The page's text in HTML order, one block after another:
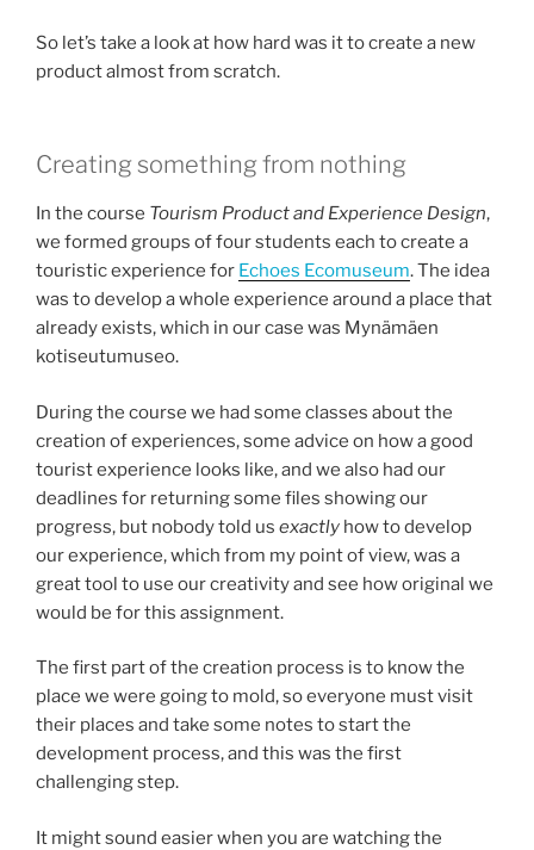
So let’s take a look at how hard was it to create a new
product almost from scratch.
Creating something from nothing
In the course Tourism Product and Experience Design,
we formed groups of four students each to create a
touristic experience for Echoes Ecomuseum. The idea
was to develop a whole experience around a place that
already exists, which in our case was Mynämäen
kotiseutumuseo​.
During the course we had some classes about the
creation of experiences, some advice on how a good
tourist experience looks like, and we also had our
deadlines for returning some files showing our
progress, but nobody told us exactly how to develop
our experience, which from my point of view, was a
great tool to use our creativity and see how original we
would be for this assignment.
The first part of the creation process is to know the
place we were going to mold, so everyone must visit
their places and take some notes to start the
development process, and this was the first
challenging step.
It might sound easier when you are watching the